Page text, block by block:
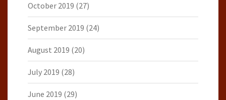
October 2019 (27)
September 2019 (24)
August 2019 (20)
July 2019 (28)
June 2019 (29)